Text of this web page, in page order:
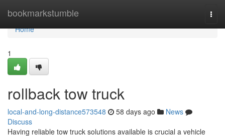
bookmarkstumble
Home
Home
1
rollback tow truck
local-and-long-distance573548 58 days ago
News
Discuss
Having reliable tow truck solutions available is crucial a vehicle